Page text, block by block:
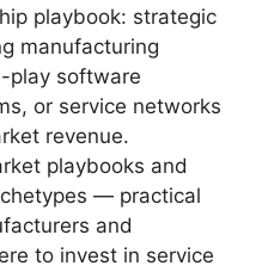
playbook: strategic
manufacturing
play software
or service networks
revenue.
playbooks and
— practical
and
to invest in service